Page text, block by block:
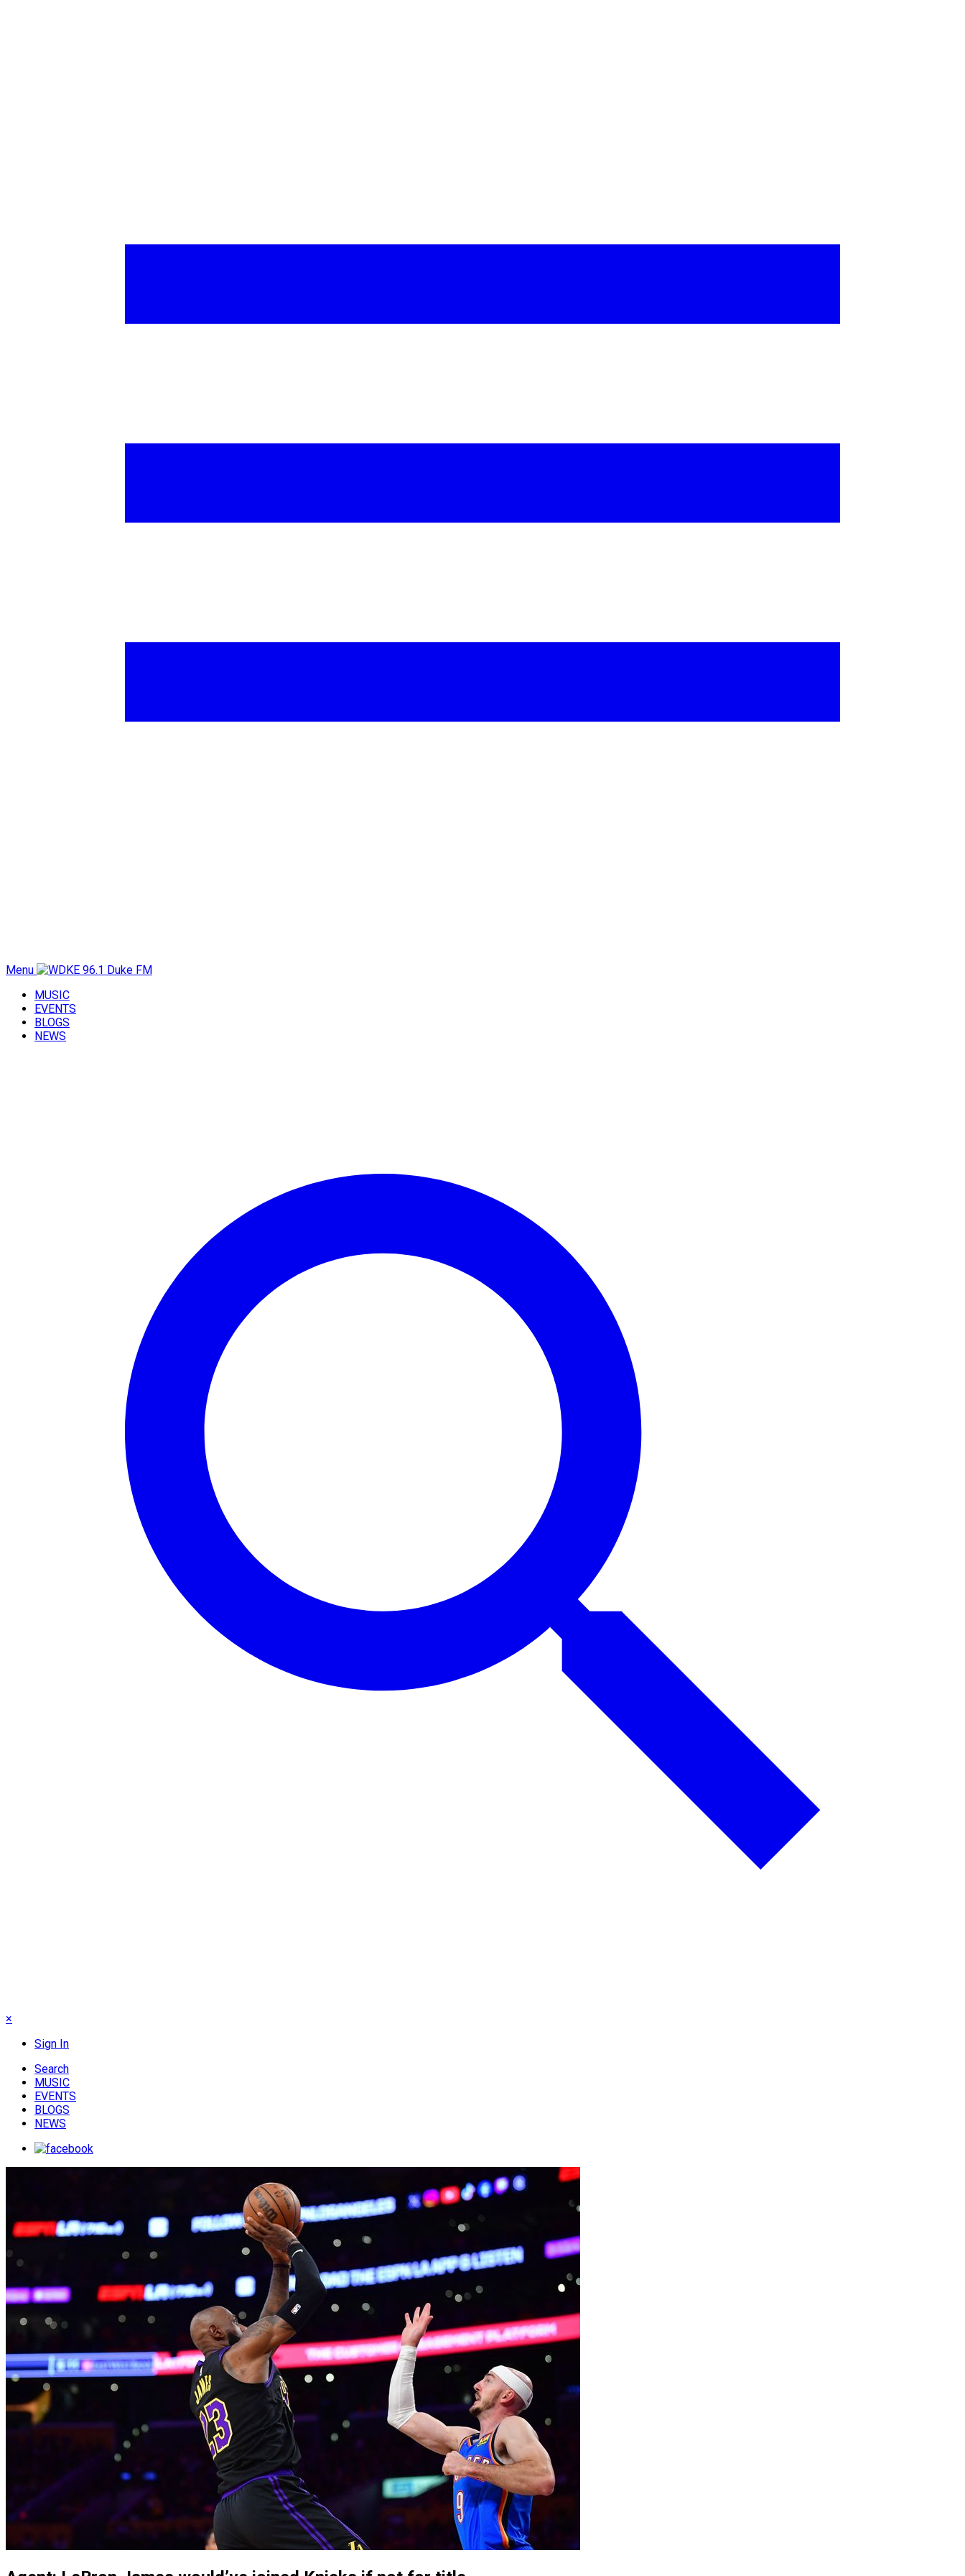
Menu
MUSIC
EVENTS
BLOGS
NEWS
×
Sign In
Search
MUSIC
EVENTS
BLOGS
NEWS